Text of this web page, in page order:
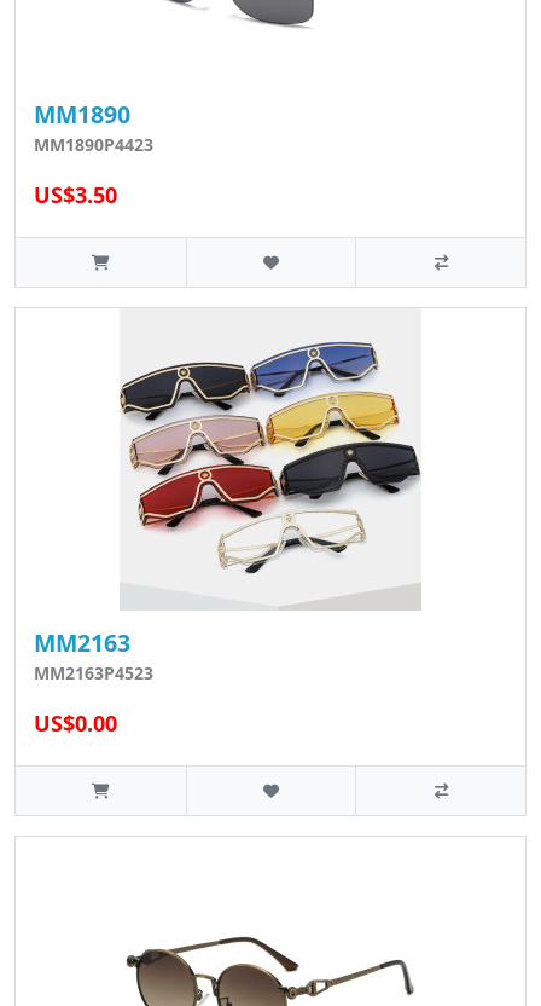
MM1890
MM1890P4423
US$3.50
MM2163
MM2163P4523
US$0.00